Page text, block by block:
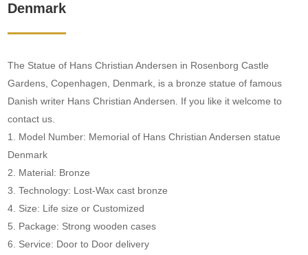
Denmark
The Statue of Hans Christian Andersen in Rosenborg Castle
Gardens, Copenhagen, Denmark, is a bronze statue of famous
Danish writer Hans Christian Andersen. If you like it welcome to
contact us.
1. Model Number: Memorial of Hans Christian Andersen statue
Denmark
2. Material: Bronze
3. Technology: Lost-Wax cast bronze
4. Size: Life size or Customized
5. Package: Strong wooden cases
6. Service: Door to Door delivery